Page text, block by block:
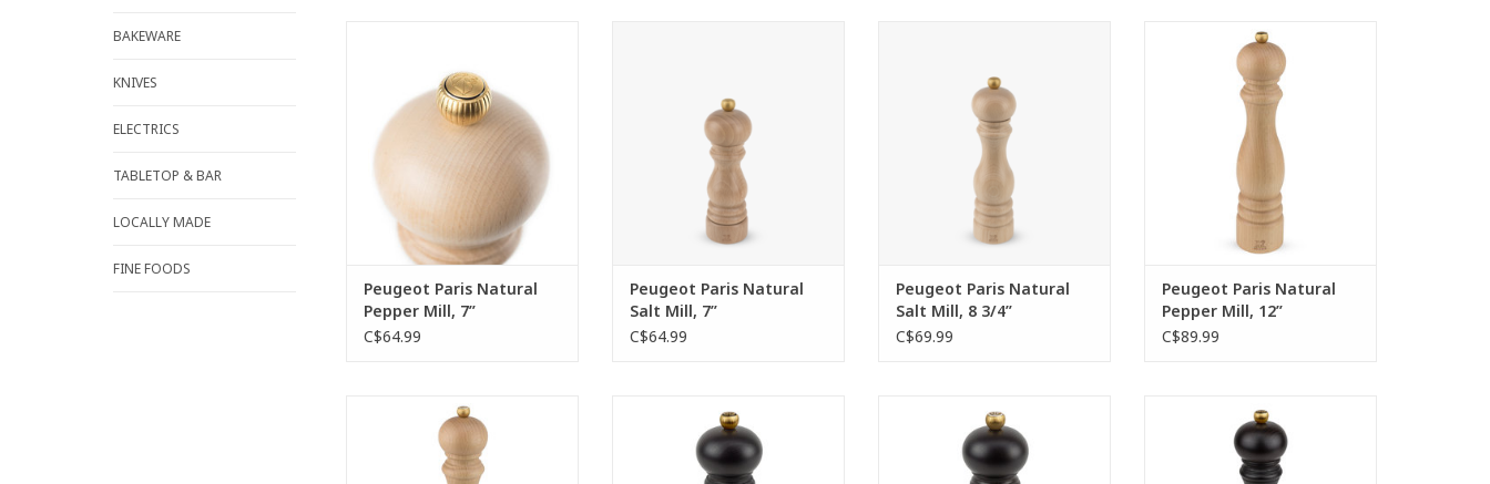
BAKEWARE
KNIVES
ELECTRICS
TABLETOP & BAR
LOCALLY MADE
FINE FOODS
single glance. This essential
model of the Peugeot mills, with
its curved silhouette, is now
ready to find a perfect spot on
your table.
Peugeot Paris Natural
Pepper Mill, 7”
C$64.99
become an essential item from
the Peugeot brand.
ADD TO CART
Peugeot Paris Natural
Salt Mill, 7”
C$64.99
lifetime guarantee - these are the
indisputable assets of the
manual salt mill of the Paris
collection.
ADD TO CART
Peugeot Paris Natural
Salt Mill, 8 3/4”
C$69.99
The Peugeot Paris collection
pepper mill is a benchmark. In
the natural wood finish, it evokes
simple authentic cooking,
created with passion and
generosity. This 30 cm model is
recommended by the greatest
gourmets.
ADD TO CART
Peugeot Paris Natural
Pepper Mill, 12”
C$89.99
The majestic Paris natural salt
mill is endlessly appealing with
its magnificent beech wood
body, the effective steel
Impossible to resist the charms
of this chocolate-coloured Paris
18 cm pepper mill. Produced in
beech wood, its timeless design
How can you resist the charms of
this chocolate-coloured Paris 18
cm salt mill? Entirely made of
chocolate-coloured wood, the
Peugeot Paris Chocolate Pepper
Mill, 8 3/4”
ADD TO CART